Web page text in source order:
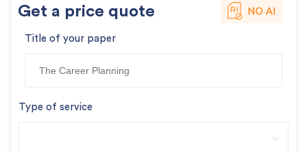
Get a price quote
Title of your paper
Type of service